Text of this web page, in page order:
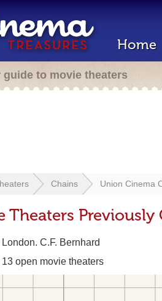
Home
guide to movie theaters
Chains Union Cinema
Theaters
C.F. Bernhard
open movie theaters